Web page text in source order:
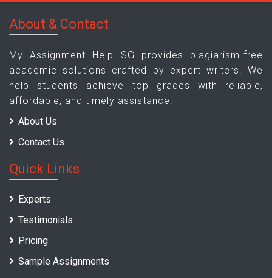
About & Contact
My Assignment Help SG provides plagiarism-free
academic solutions crafted by expert writers. We
help students achieve top grades with reliable,
affordable, and timely assistance.
About Us
Contact Us
Quick Links
Experts
Testimonials
Pricing
Sample Assignments